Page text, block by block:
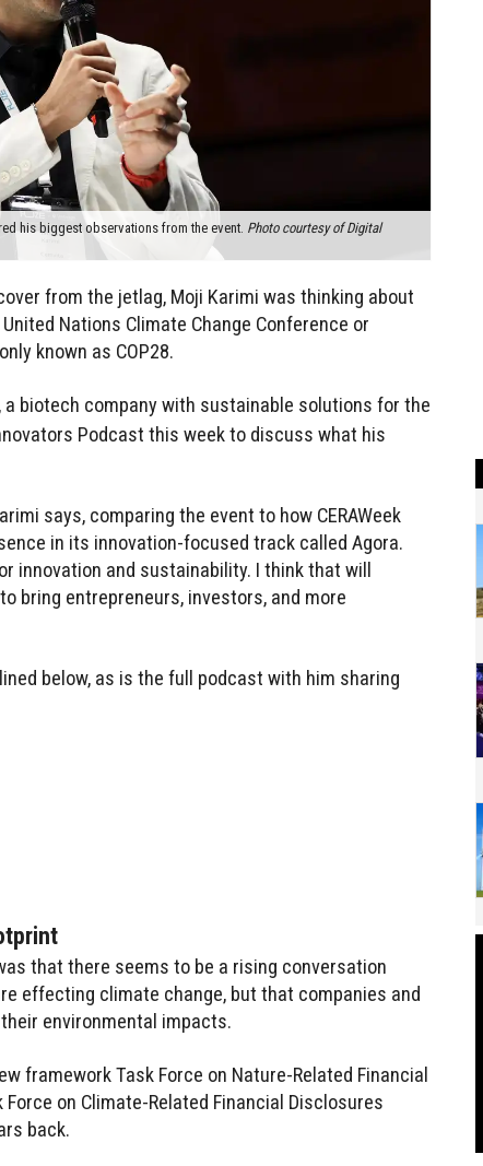
his biggest observations from the event. Photo courtesy of Digital
from the jetlag, Moji Karimi was thinking about
Nations Climate Change Conference or
known as COP28.
, a biotech company with sustainable solutions for the
Podcast this week to discuss what his
says, comparing the event to how CERAWeek
in its innovation-focused track called Agora.
innovation and sustainability. I think that will
bring entrepreneurs, investors, and more
below, as is the full podcast with him sharing
that there seems to be a rising conversation
effecting climate change, but that companies and
environmental impacts.
framework Task Force on Nature-Related Financial
on Climate-Related Financial Disclosures
back.